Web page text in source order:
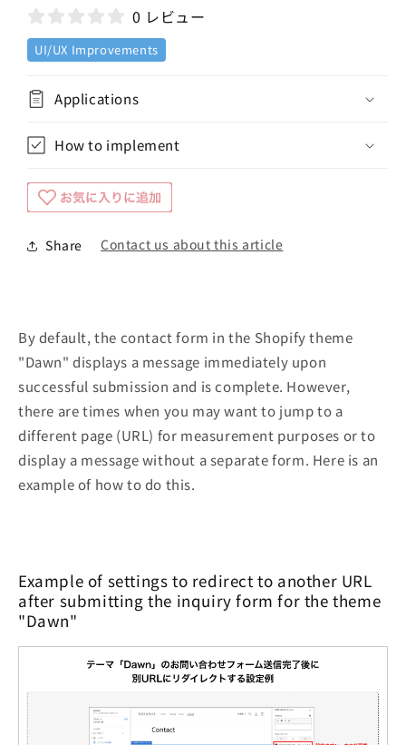
0 レビュー
UI/UX Improvements
Applications
How to implement
Share Contact us about this article
By default, the contact form in the Shopify theme
"Dawn" displays a message immediately upon
successful submission and is complete. However,
there are times when you may want to jump to a
different page (URL) for measurement purposes or to
display a message without a separate form. Here is an
example of how to do this.
Example of settings to redirect to another URL
after submitting the inquiry form for the theme
"Dawn"